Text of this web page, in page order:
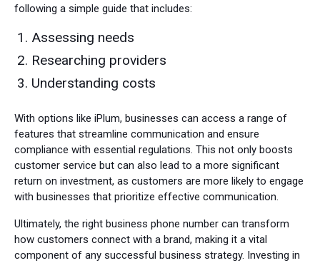
following a simple guide that includes:
Assessing needs
Researching providers
Understanding costs
With options like iPlum, businesses can access a range of
features that streamline communication and ensure
compliance with essential regulations. This not only boosts
customer service but can also lead to a more significant
return on investment, as customers are more likely to engage
with businesses that prioritize effective communication.
Ultimately, the right business phone number can transform
how customers connect with a brand, making it a vital
component of any successful business strategy. Investing in